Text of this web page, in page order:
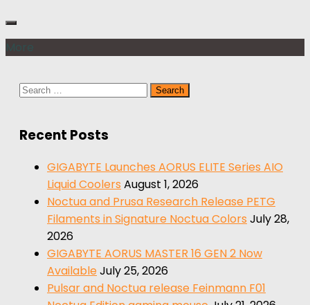
Search
Recent Posts
GIGABYTE Launches AORUS ELITE Series AIO
Liquid Coolers August 1, 2026
Noctua and Prusa Research Release PETG
Filaments in Signature Noctua Colors July 28,
2026
GIGABYTE AORUS MASTER 16 GEN 2 Now
AvailableJuly 25, 2026
Pulsar and Noctua release Feinmann F01